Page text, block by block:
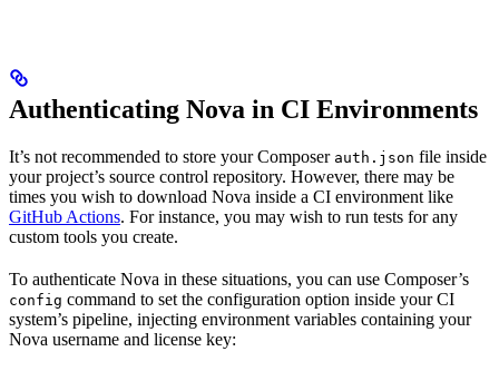
Authenticating Nova in CI Environments
It’s not recommended to store your Composer auth.json file inside
your project’s source control repository. However, there may be
times you wish to download Nova inside a CI environment like
GitHub Actions. For instance, you may wish to run tests for any
custom tools you create.
To authenticate Nova in these situations, you can use Composer’s
config command to set the configuration option inside your CI
system’s pipeline, injecting environment variables containing your
Nova username and license key: